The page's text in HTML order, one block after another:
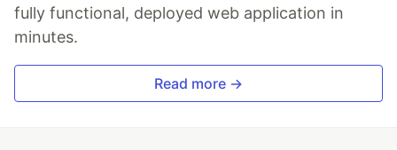
fully functional, deployed web application in
minutes.
Read more →